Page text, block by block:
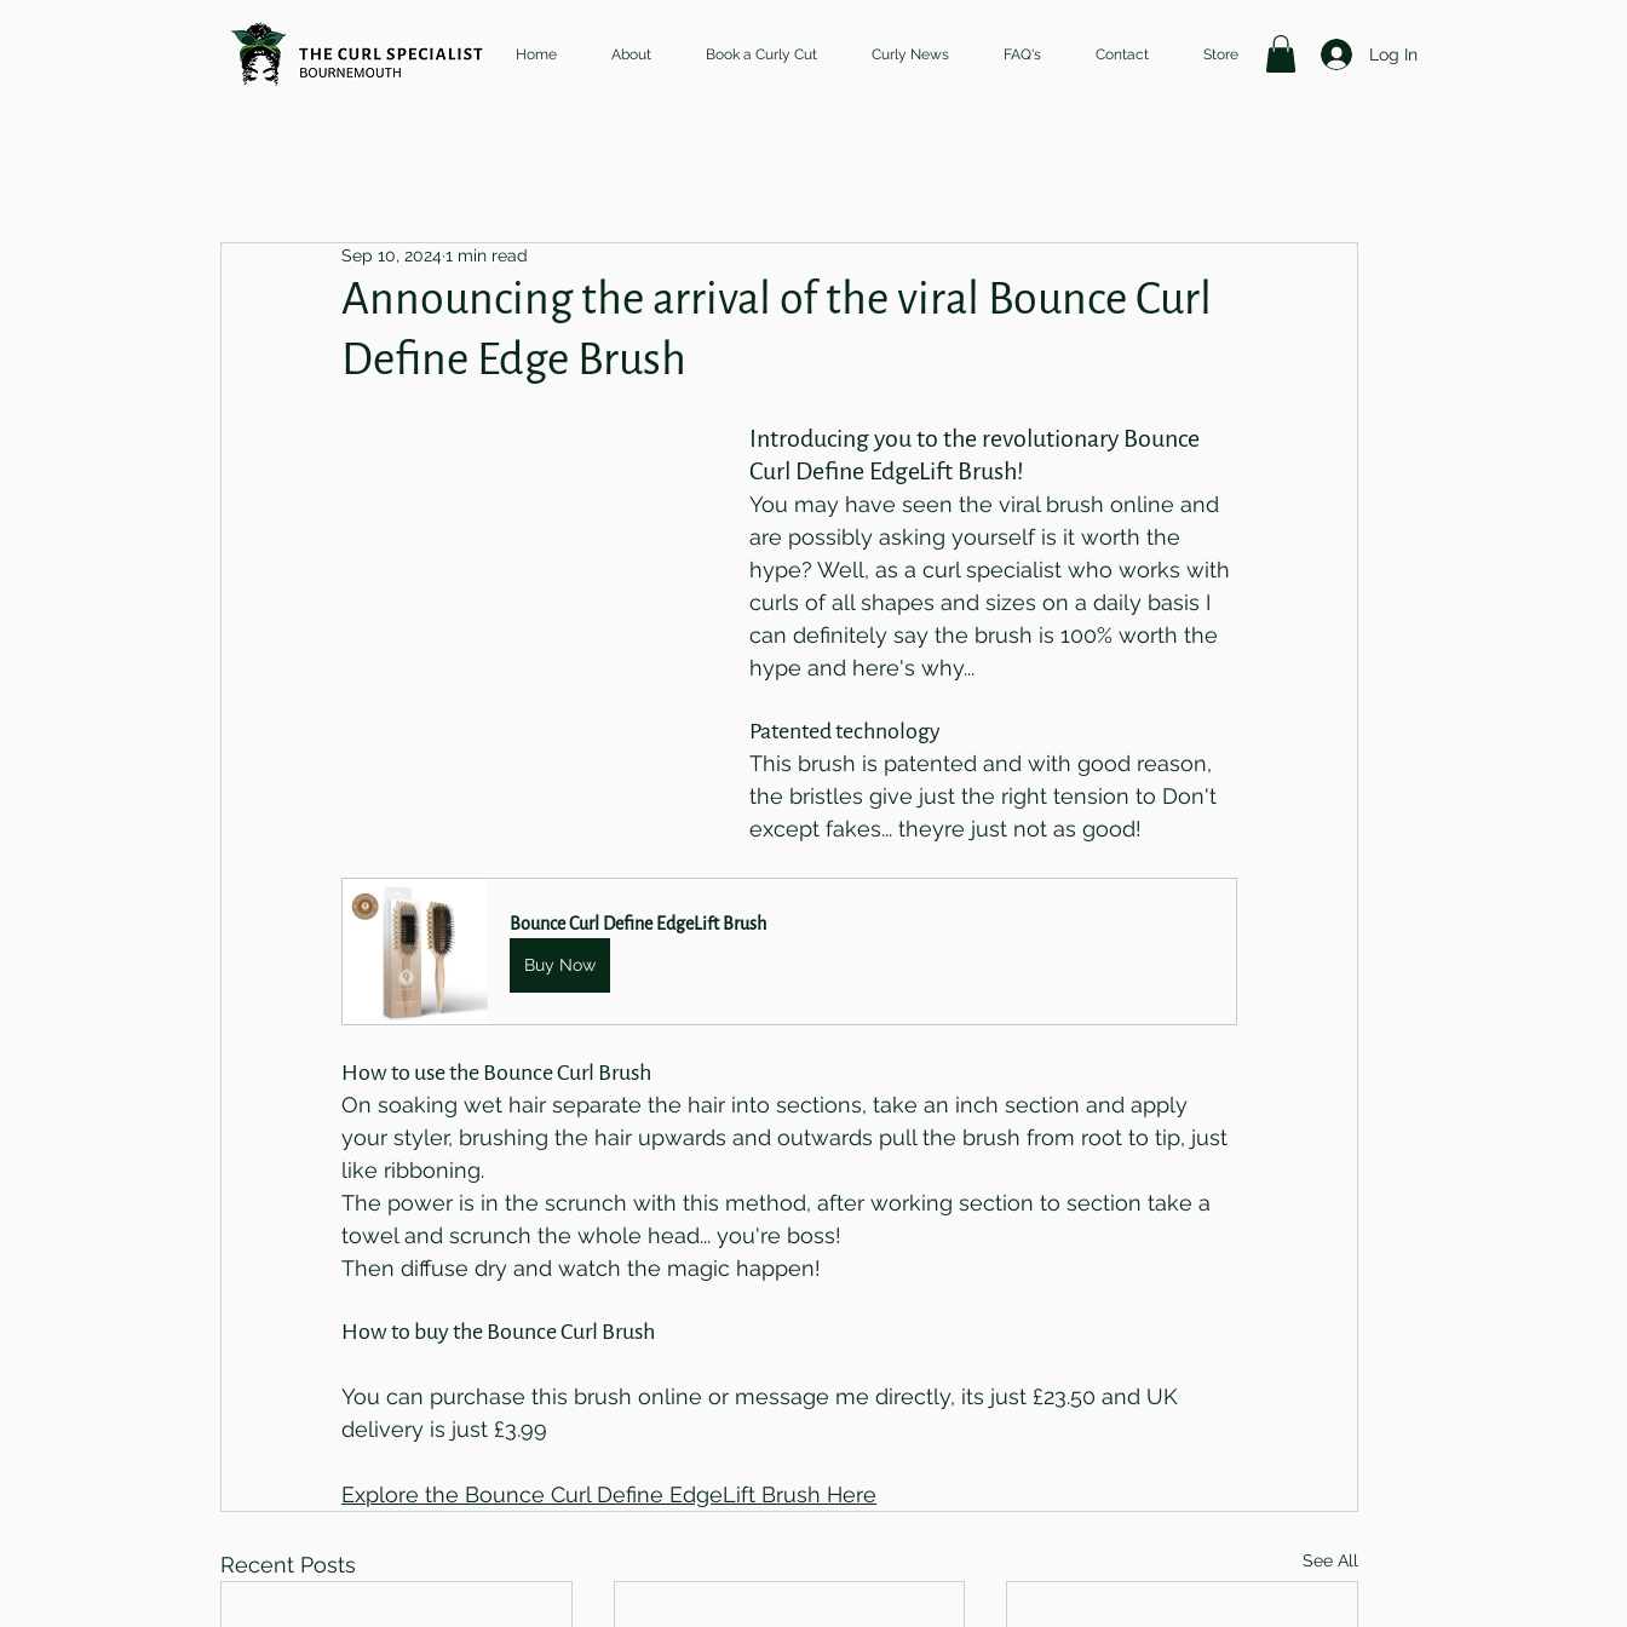
Home About Book a Curly Cut Curly News FAQ's Contact Store Log In
Announcing the arrival of the viral Bounce Curl
Define Edge Brush
Sep 10, 20241 min read
Introducing you to the revolutionary Bounce
Curl Define EdgeLift Brush!
You may have seen the viral brush online and
are possibly asking yourself is it worth the
hype? Well, as a curl specialist who works with
curls of all shapes and sizes on a daily basis I
can definitely say the brush is 100% worth the
hype and here's why...
Patented technology
This brush is patented and with good reason,
the bristles give just the right tension to Don't
except fakes... theyre just not as good!
Bounce Curl Define EdgeLift Brush
Buy Now
How to use the Bounce Curl Brush
On soaking wet hair separate the hair into sections, take an inch section and apply
your styler, brushing the hair upwards and outwards pull the brush from root to tip, just
like ribboning.
The power is in the scrunch with this method, after working section to section take a
towel and scrunch the whole head... you're boss!
Then diffuse dry and watch the magic happen!
How to buy the Bounce Curl Brush
You can purchase this brush online or message me directly, its just £23.50 and UK
delivery is just £3.99
Explore the Bounce Curl Define EdgeLift Brush Here
Recent Posts See All